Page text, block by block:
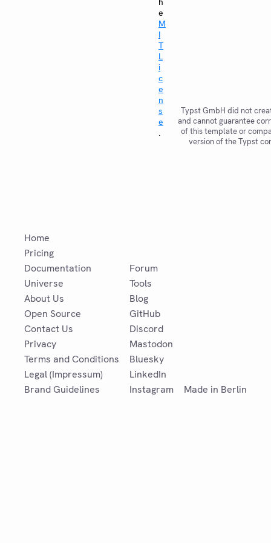
e
M
I
T
L
i
c
e
n
s
e
.
Typst GmbH did not
and cannot guarantee
of this template or
version of the Typst
Home
Pricing
Documentation
Universe
About Us
Open Source
Contact Us
Privacy
Terms and Conditions
Legal (Impressum)
Brand Guidelines
Forum
Tools
Blog
GitHub
Discord
Mastodon
Bluesky
LinkedIn
Instagram
Made in Berlin